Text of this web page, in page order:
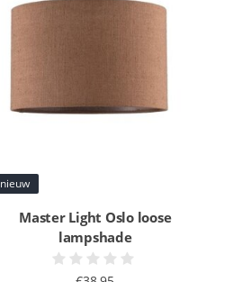
nieuw
Master Light Oslo loose
lampshade